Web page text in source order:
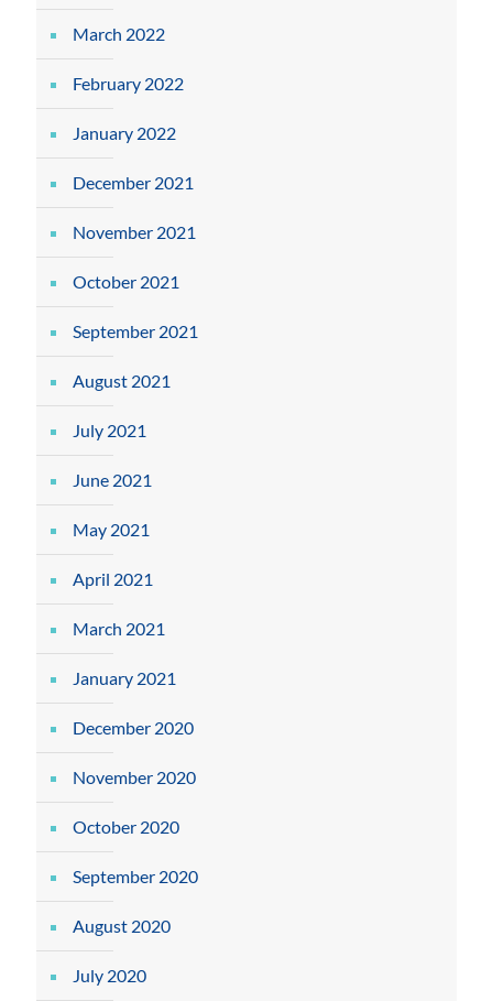
March 2022
February 2022
January 2022
December 2021
November 2021
October 2021
September 2021
August 2021
July 2021
June 2021
May 2021
April 2021
March 2021
January 2021
December 2020
November 2020
October 2020
September 2020
August 2020
July 2020